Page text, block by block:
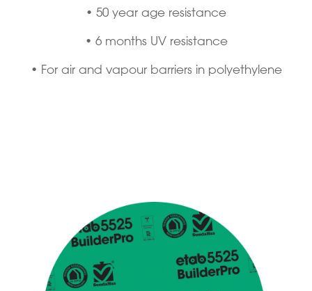
• 50 year age resistance
• 6 months UV resistance
• For air and vapour barriers in polyethylene